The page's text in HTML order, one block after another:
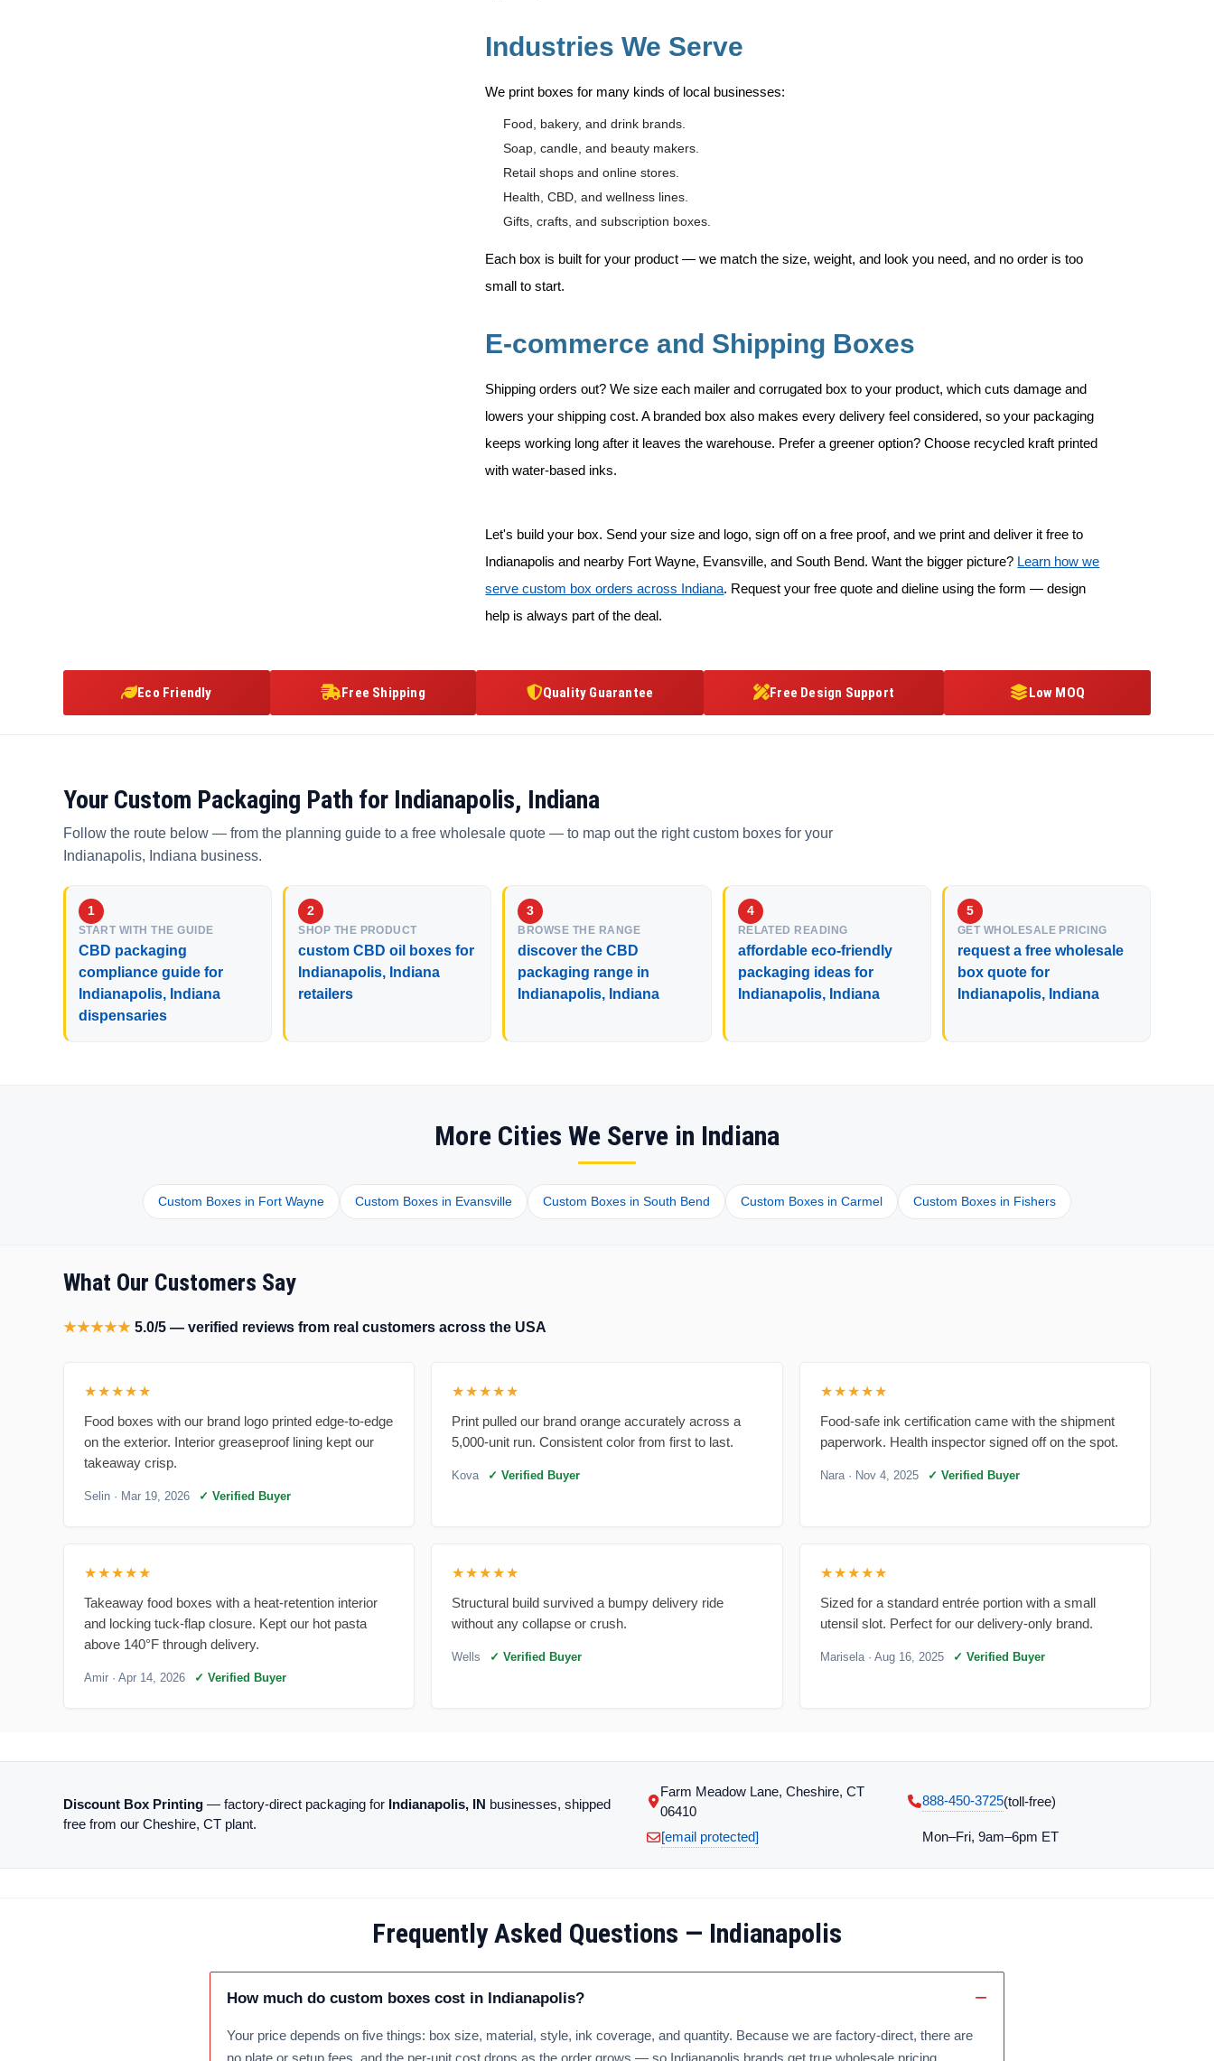
Industries We Serve
We print boxes for many kinds of local businesses:
Food, bakery, and drink brands.
Soap, candle, and beauty makers.
Retail shops and online stores.
Health, CBD, and wellness lines.
Gifts, crafts, and subscription boxes.
Each box is built for your product — we match the size, weight, and look you need, and no order is too
small to start.
E-commerce and Shipping Boxes
Shipping orders out? We size each mailer and corrugated box to your product, which cuts damage and
lowers your shipping cost. A branded box also makes every delivery feel considered, so your packaging
keeps working long after it leaves the warehouse. Prefer a greener option? Choose recycled kraft printed
with water-based inks.
Let's build your box. Send your size and logo, sign off on a free proof, and we print and deliver it free to
Indianapolis and nearby Fort Wayne, Evansville, and South Bend. Want the bigger picture? Learn how we
serve custom box orders across Indiana. Request your free quote and dieline using the form — design
help is always part of the deal.
Eco Friendly Free Shipping Quality Guarantee Free Design Support Low MOQ
Your Custom Packaging Path for Indianapolis, Indiana
Follow the route below — from the planning guide to a free wholesale quote — to map out the right custom boxes for your
Indianapolis, Indiana business.
START WITH THE GUIDE
CBD packaging
compliance guide for
Indianapolis, Indiana
dispensaries
SHOP THE PRODUCT
custom CBD oil boxes for
Indianapolis, Indiana
retailers
BROWSE THE RANGE
discover the CBD
packaging range in
Indianapolis, Indiana
RELATED READING
affordable eco-friendly
packaging ideas for
Indianapolis, Indiana
GET WHOLESALE PRICING
request a free wholesale
box quote for
Indianapolis, Indiana
More Cities We Serve in Indiana
Custom Boxes in Fort Wayne Custom Boxes in Evansville Custom Boxes in South Bend Custom Boxes in Carmel Custom Boxes in Fishers
What Our Customers Say
★★★★★ 5.0/5 — verified reviews from real customers across the USA
★★★★★
Food boxes with our brand logo printed edge-to-edge
on the exterior. Interior greaseproof lining kept our
takeaway crisp.
Selin · Mar 19, 2026 ✓ Verified Buyer
★★★★★
Print pulled our brand orange accurately across a
5,000-unit run. Consistent color from first to last.
Kova ✓ Verified Buyer
★★★★★
Food-safe ink certification came with the shipment
paperwork. Health inspector signed off on the spot.
Nara· Nov 4, 2025 ✓ Verified Buyer
★★★★★
Takeaway food boxes with a heat-retention interior
and locking tuck-flap closure. Kept our hot pasta
above 140°F through delivery.
Amir · Apr 14, 2026 ✓ Verified Buyer
★★★★★
Structural build survived a bumpy delivery ride
without any collapse or crush.
Wells ✓ Verified Buyer
★★★★★
Sized for a standard entrée portion with a small
utensil slot. Perfect for our delivery-only brand.
Marisela· Aug 16, 2025 ✓ Verified Buyer
Discount Box Printing — factory-direct packaging for Indianapolis, IN businesses, shipped
free from our Cheshire, CT plant.
Farm Meadow Lane, Cheshire, CT
06410
888-450-3725(toll‑free)
[email protected] Mon–Fri, 9am–6pm ET
Frequently Asked Questions — Indianapolis
How much do custom boxes cost in Indianapolis?
Your price depends on five things: box size, material, style, ink coverage, and quantity. Because we are factory-direct, there are
no plate or setup fees, and the per-unit cost drops as the order grows — so Indianapolis brands get true wholesale pricing.